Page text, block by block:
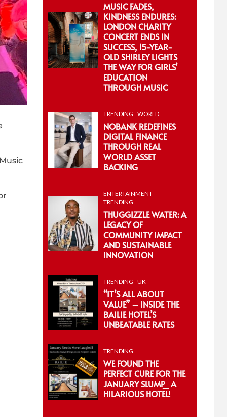
MUSIC FADES,
KINDNESS ENDURES:
LONDON CHARITY
CONCERT ENDS IN
SUCCESS, 15-YEAR-
OLD SHIRLEY LIGHTS
THE WAY FOR GIRLS’
EDUCATION
THROUGH MUSIC
TRENDING WORLD
NOBANK REDEFINES
DIGITAL FINANCE
THROUGH REAL
WORLD ASSET
BACKING
ENTERTAINMENT
TRENDING
THUGGIZZLE WATER: A
LEGACY OF
COMMUNITY IMPACT
AND SUSTAINABLE
INNOVATION
TRENDING UK
“IT’S ALL ABOUT
VALUE” – INSIDE THE
BAILIE HOTEL’S
UNBEATABLE RATES
TRENDING
WE FOUND THE
PERFECT CURE FOR THE
JANUARY SLUMP_ A
HILARIOUS HOTEL!